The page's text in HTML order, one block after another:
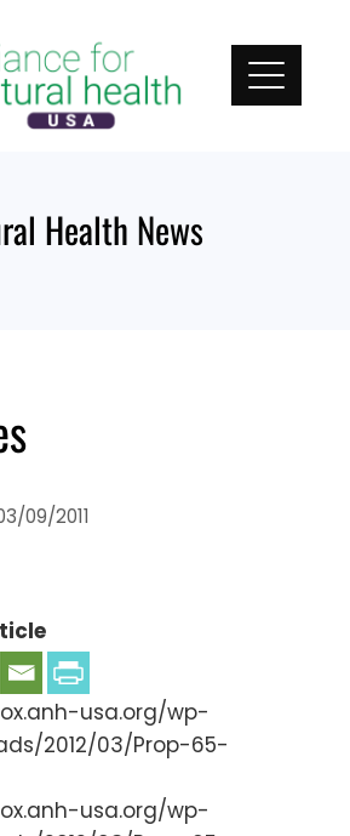
Health News
09/2011
usa.org/wp-
2012/03/Prop-65-
usa.org/wp-